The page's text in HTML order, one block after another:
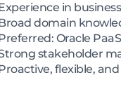
in
domain
Oracle
stakeholder
flexible,